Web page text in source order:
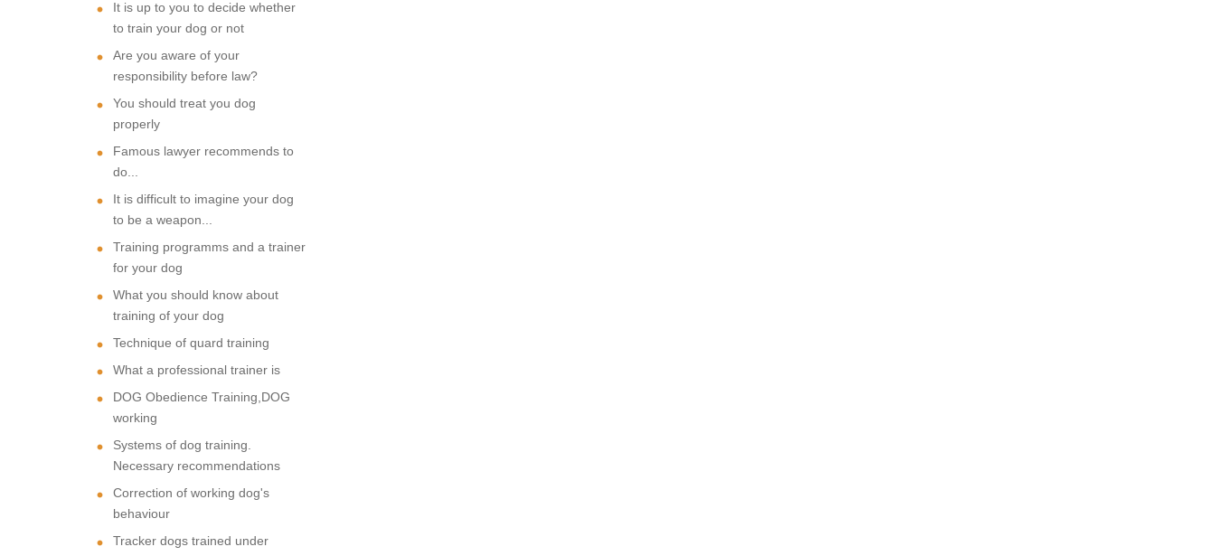
It is up to you to decide whether
to train your dog or not
Are you aware of your
responsibility before law?
You should treat you dog
properly
Famous lawyer recommends to
do...
It is difficult to imagine your dog
to be a weapon...
Training programms and a trainer
for your dog
What you should know about
training of your dog
Technique of quard training
What a professional trainer is
DOG Obedience Training,DOG
working
Systems of dog training.
Necessary recommendations
Correction of working dog's
behaviour
Tracker dogs trained under